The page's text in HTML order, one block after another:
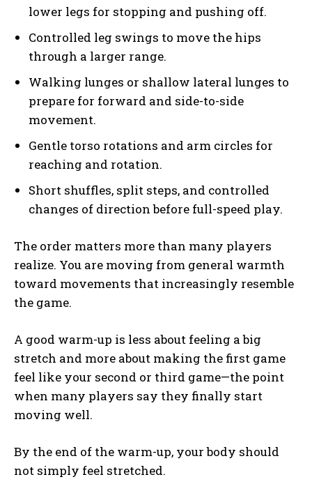
lower legs for stopping and pushing off.
Controlled leg swings to move the hips
through a larger range.
Walking lunges or shallow lateral lunges to
prepare for forward and side-to-side
movement.
Gentle torso rotations and arm circles for
reaching and rotation.
Short shuffles, split steps, and controlled
changes of direction before full-speed play.
The order matters more than many players
realize. You are moving from general warmth
toward movements that increasingly resemble
the game.
A good warm-up is less about feeling a big
stretch and more about making the first game
feel like your second or third game—the point
when many players say they finally start
moving well.
By the end of the warm-up, your body should
not simply feel stretched.